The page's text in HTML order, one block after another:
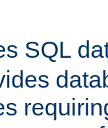
SQL